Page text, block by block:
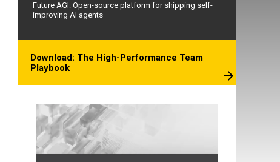
Future AGI: Open-source platform for shipping self-
improving AI agents
Download: The High-Performance Team
Playbook